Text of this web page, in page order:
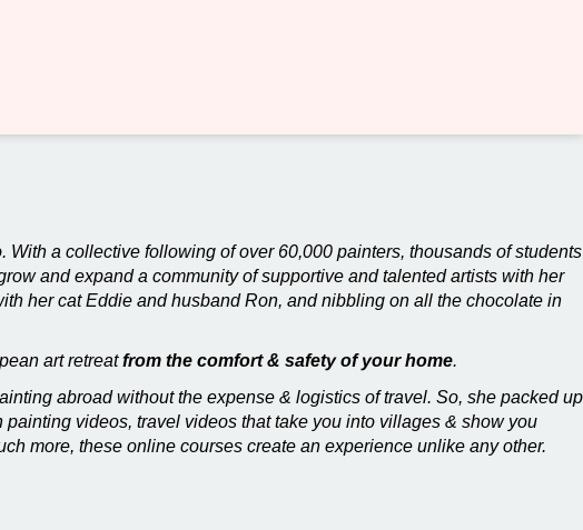
a collective following of over 60,000 painters, thousands of students
and expand a community of supportive and talented artists with her
her cat Eddie and husband Ron, and nibbling on all the chocolate in
art retreatfrom the comfort & safety of your home.
abroad without the expense & logistics of travel. So, she packed up
videos, travel videos that take you into villages & show you
more, these online courses create an experience unlike any other.